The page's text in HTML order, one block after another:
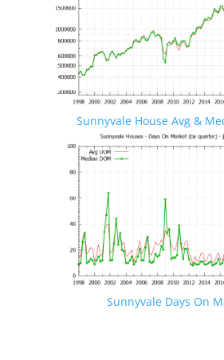
Sunnyvale House Avg &
Sunnyvale Days On